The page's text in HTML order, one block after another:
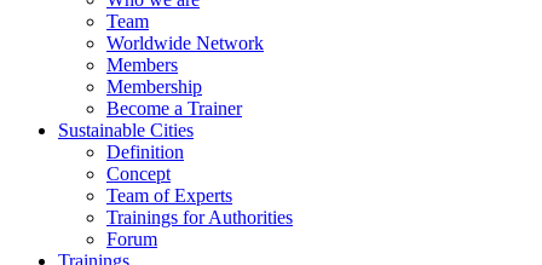
Team
Worldwide Network
Members
Membership
Become a Trainer
Sustainable Cities
Definition
Concept
Team of Experts
Trainings for Authorities
Forum
Trainings